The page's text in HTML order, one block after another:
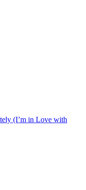
(I’m in Love with